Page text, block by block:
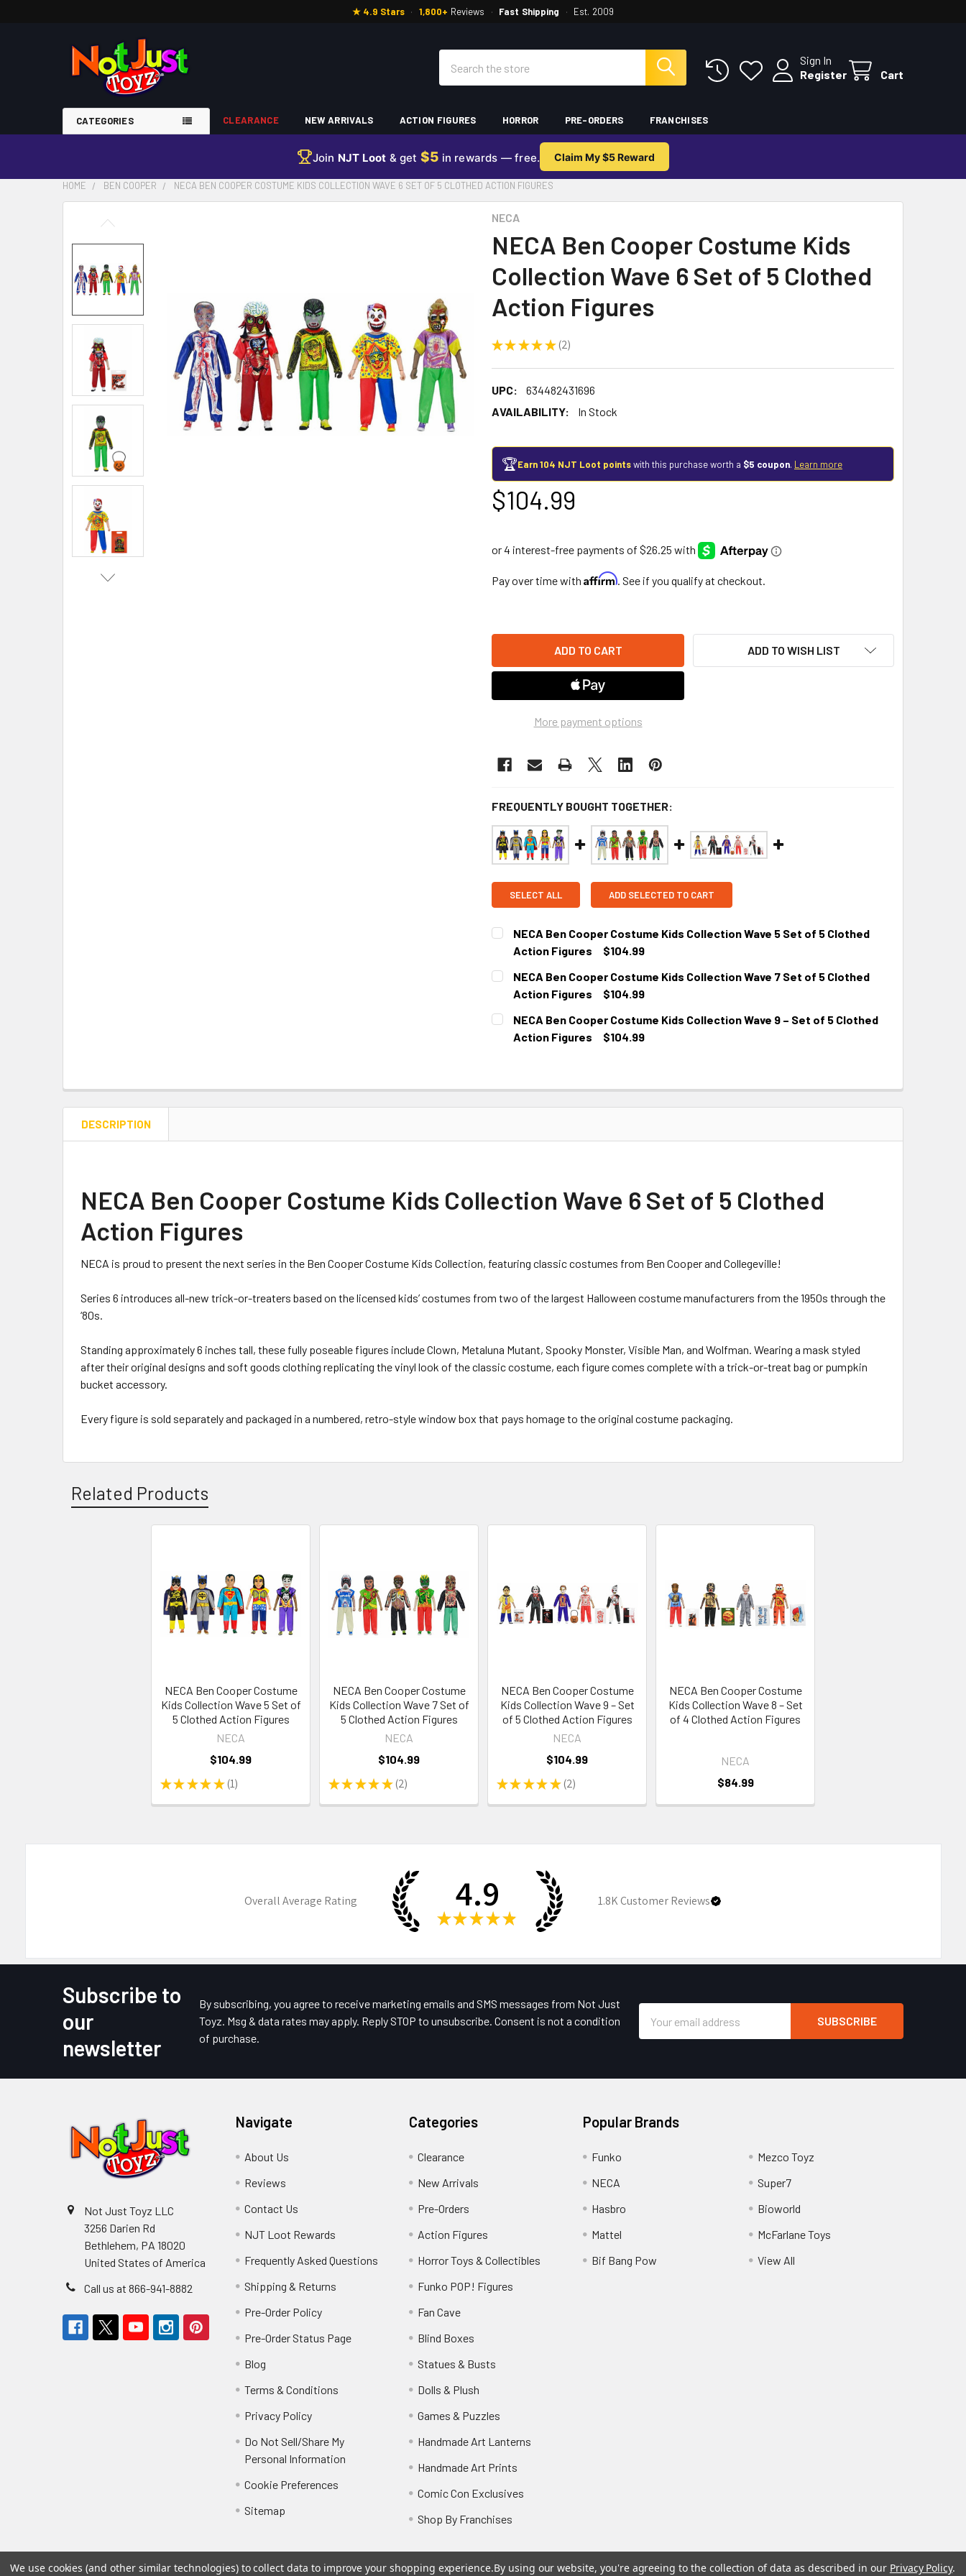
★ 4.9 Stars · 1,800+ Reviews · Fast Shipping · Est. 2009
Sign In
Register
Cart
CATEGORIES CLEARANCE NEW ARRIVALS ACTION FIGURES HORROR PRE-ORDERS FRANCHISES
Join NJT Loot & get $5 in rewards — free. Claim My $5 Reward
HOME BEN COOPER NECA BEN COOPER COSTUME KIDS COLLECTION WAVE 6 SET OF 5 CLOTHED ACTION FIGURES
NECA
NECA Ben Cooper Costume Kids
Collection Wave 6 Set of 5 Clothed
Action Figures
★ ★ ★ ★ ★ 2
2
UPC:
634482431696
AVAILABILITY:
In Stock
🏆Earn 104 NJT Loot pointswith this purchase worth a $5 coupon. Learn more
$104.99
Pay over time with Affirm. See if you qualify at checkout.
More payment options
ADD TO WISH LIST
FREQUENTLY BOUGHT TOGETHER:
SELECT ALL ADD SELECTED TO CART
NECA Ben Cooper Costume Kids Collection Wave 5 Set of 5 Clothed
Action Figures
$104.99
CURRENT
STOCK:
NECA Ben Cooper Costume Kids Collection Wave 7 Set of 5 Clothed
Action Figures
$104.99
CURRENT
STOCK:
NECA Ben Cooper Costume Kids Collection Wave 9 – Set of 5 Clothed
Action Figures
$104.99
DESCRIPTION
NECA Ben Cooper Costume Kids Collection Wave 6 Set of 5 Clothed
Action Figures
NECA is proud to present the next series in the Ben Cooper Costume Kids Collection, featuring classic costumes from Ben Cooper and Collegeville!
Series 6 introduces all-new trick-or-treaters based on the licensed kids’ costumes from two of the largest Halloween costume manufacturers from the 1950s through the
‘80s.
Standing approximately 6 inches tall, these fully poseable figures include Clown, Metaluna Mutant, Spooky Monster, Visible Man, and Wolfman. Wearing a mask styled
after their original designs and soft goods clothing replicating the vinyl look of the classic costume, each figure comes complete with a trick-or-treat bag or pumpkin
bucket accessory.
Every figure is sold separately and packaged in a numbered, retro-style window box that pays homage to the original costume packaging.
Related Products
NECA Ben Cooper Costume
Kids Collection Wave 5 Set of
5 Clothed Action Figures
NECA
★ ★ ★ ★ ★ 1
1
$104.99
NECA Ben Cooper Costume
Kids Collection Wave 7 Set of
5 Clothed Action Figures
NECA
★ ★ ★ ★ ★ 2
2
$104.99
NECA Ben Cooper Costume
Kids Collection Wave 9 – Set
of 5 Clothed Action Figures
NECA
★ ★ ★ ★ ★ 2
2
$104.99
NECA Ben Cooper Costume
Kids Collection Wave 8 – Set
of 4 Clothed Action Figures
NECA
$84.99
Overall Average Rating 4.9
★ ★ ★ ★ ★
1.8KCustomer Reviews
Subscribe to
our
newsletter
By subscribing, you agree to receive marketing emails and SMS messages from Not Just
Toyz. Msg & data rates may apply. Reply STOP to unsubscribe. Consent is not a condition
of purchase.
Address
Not Just Toyz LLC
3256 Darien Rd
Bethlehem, PA 18020
United States of America
Call us at 866-941-8882
Navigate
About Us
Reviews
Contact Us
NJT Loot Rewards
Frequently Asked Questions
Shipping & Returns
Pre-Order Policy
Pre-Order Status Page
Blog
Terms & Conditions
Privacy Policy
Do Not Sell/Share My
Personal Information
Cookie Preferences
Sitemap
Categories
Clearance
New Arrivals
Pre-Orders
Action Figures
Horror Toys & Collectibles
Funko POP! Figures
Fan Cave
Blind Boxes
Statues & Busts
Dolls & Plush
Games & Puzzles
Handmade Art Lanterns
Handmade Art Prints
Comic Con Exclusives
Shop By Franchises
Popular Brands
Funko
NECA
Hasbro
Mattel
Bif Bang Pow
Mezco Toyz
Super7
Bioworld
McFarlane Toys
View All
We use cookies (and other similar technologies) to collect data to improve your shopping experience.By using our website, you're agreeing to the collection of data as described in our Privacy Policy.